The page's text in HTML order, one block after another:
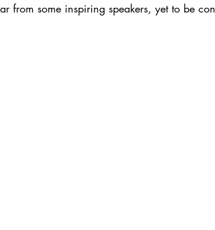
from some inspiring speakers, yet to be